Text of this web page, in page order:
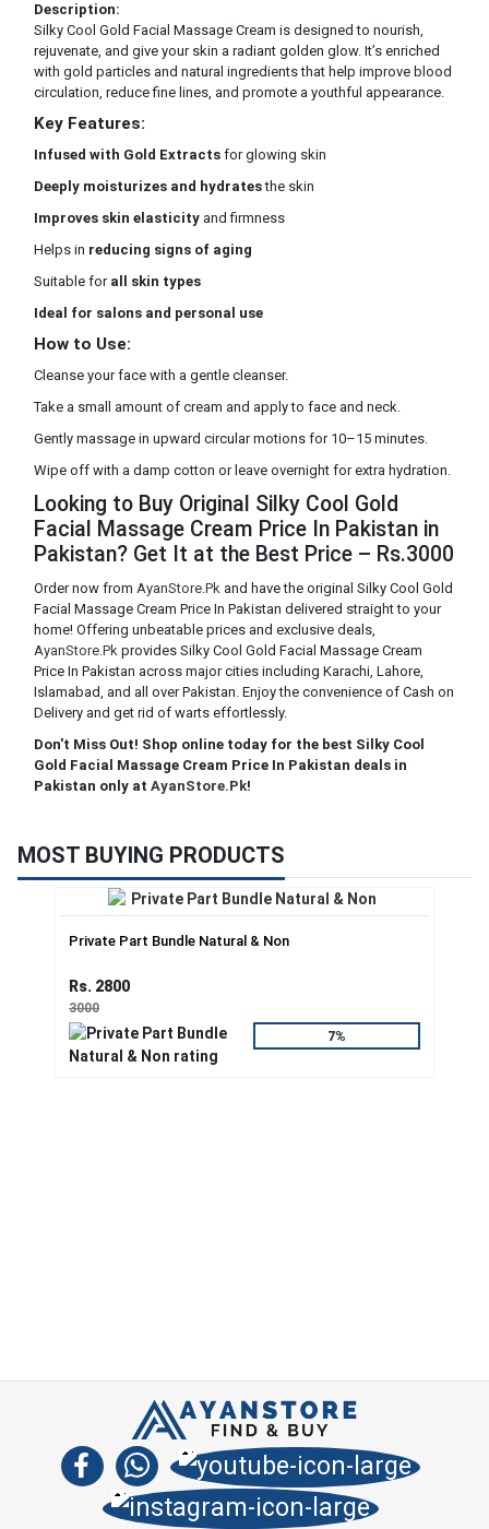
Description:
Silky Cool Gold Facial Massage Cream is designed to nourish,
rejuvenate, and give your skin a radiant golden glow. It’s enriched
with gold particles and natural ingredients that help improve blood
circulation, reduce fine lines, and promote a youthful appearance.
Key Features:
Infused with Gold Extracts for glowing skin
Deeply moisturizes and hydratesthe skin
Improves skin elasticity and firmness
Helps in reducing signs of aging
Suitable for all skin types
Ideal for salons and personal use
How to Use:
Cleanse your face with a gentle cleanser.
Take a small amount of cream and apply to face and neck.
Gently massage in upward circular motions for 10–15 minutes.
Wipe off with a damp cotton or leave overnight for extra hydration.
Looking to Buy Original Silky Cool Gold
Facial Massage Cream Price In Pakistan in
Pakistan? Get It at the Best Price – Rs.3000
Order now from AyanStore.Pk and have the original Silky Cool Gold
Facial Massage Cream Price In Pakistan delivered straight to your
home! Offering unbeatable prices and exclusive deals,
AyanStore.Pk provides Silky Cool Gold Facial Massage Cream
Price In Pakistan across major cities including Karachi, Lahore,
Islamabad, and all over Pakistan. Enjoy the convenience of Cash on
Delivery and get rid of warts effortlessly.
Don't Miss Out! Shop online today for the best Silky Cool
Gold Facial Massage Cream Price In Pakistan deals in
Pakistan only at AyanStore.Pk!
MOST BUYING PRODUCTS
Private Part Bundle Natural & Non
Rs. 2800
3000
7%